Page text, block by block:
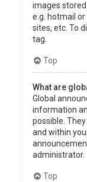
images
e.g. hotmail
sites, etc. To
tag.
Top
What are
Global
information
possible.
and within
administrator.
Top